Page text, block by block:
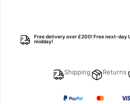
Free delivery over £200! Free next-day
midday!
Shipping Returns